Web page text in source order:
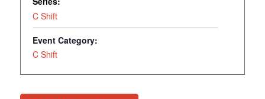
C Shift
Event Category:
C Shift